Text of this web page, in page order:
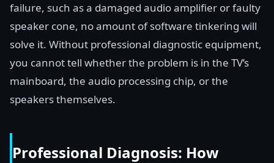
failure, such as a damaged audio amplifier or faulty
speaker cone, no amount of software tinkering will
solve it. Without professional diagnostic equipment,
you cannot tell whether the problem is in the TV’s
mainboard, the audio processing chip, or the
speakers themselves.
Professional Diagnosis: How